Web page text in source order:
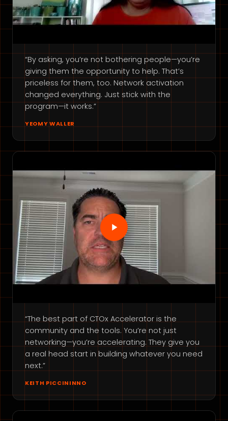
“By asking, you’re not bothering people—you’re
giving them the opportunity to help. That’s
priceless for them, too. Network activation
changed everything. Just stick with the
program—it works.”
YEOMY WALLER
“The best part of CTOx Accelerator is the
community and the tools. You’re not just
networking—you’re accelerating. They give you
a real head start in building whatever you need
next.”
KEITH PICCININNO